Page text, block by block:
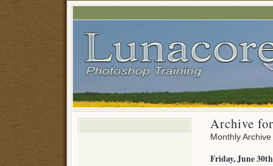
Archive
Monthly Archive
Friday, June